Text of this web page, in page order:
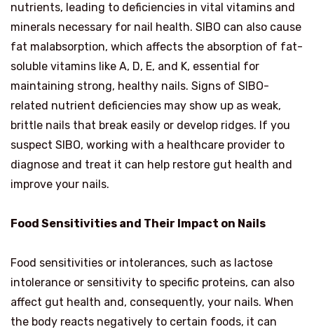
nutrients, leading to deficiencies in vital vitamins and
minerals necessary for nail health. SIBO can also cause
fat malabsorption, which affects the absorption of fat-
soluble vitamins like A, D, E, and K, essential for
maintaining strong, healthy nails. Signs of SIBO-
related nutrient deficiencies may show up as weak,
brittle nails that break easily or develop ridges. If you
suspect SIBO, working with a healthcare provider to
diagnose and treat it can help restore gut health and
improve your nails.
Food Sensitivities and Their Impact on Nails
Food sensitivities or intolerances, such as lactose
intolerance or sensitivity to specific proteins, can also
affect gut health and, consequently, your nails. When
the body reacts negatively to certain foods, it can